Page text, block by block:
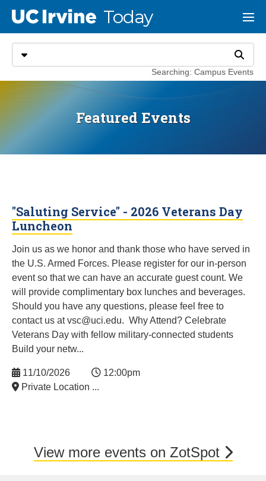
UC Irvine
Today
Select search type Search
Searching: Campus Events
Menu
Featured Events
"Saluting Service" - 2026 Veterans Day
Luncheon
Join us as we honor and thank those who have served in
the U.S. Armed Forces. Please register for our in-person
event so that we can have an accurate guest count. We
will provide complimentary box lunches and beverages.
Should you have any questions, please feel free to
contact us at vsc@uci.edu. Why Attend? Celebrate
Veterans Day with fellow military-connected students
Build your netw...
11/10/2026
12:00pm
Private Location ...
View more events on ZotSpot